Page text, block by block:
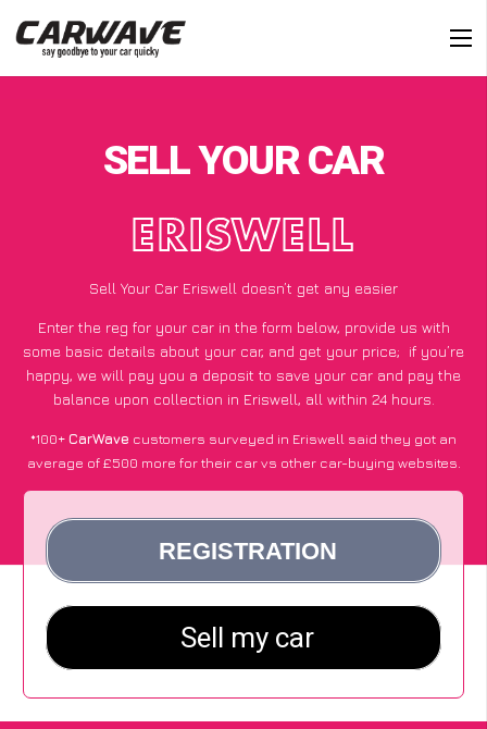
SELL YOUR CAR
ERISWELL
Sell Your Car Eriswell doesn’t get any easier
Enter the reg for your car in the form below, provide us with
some basic details about your car, and get your price; if you’re
happy, we will pay you a deposit to save your car and pay the
balance upon collection in Eriswell, all within 24 hours.
*100+CarWave customers surveyed in Eriswell said they got an
average of £500 more for their car vs other car-buying websites.